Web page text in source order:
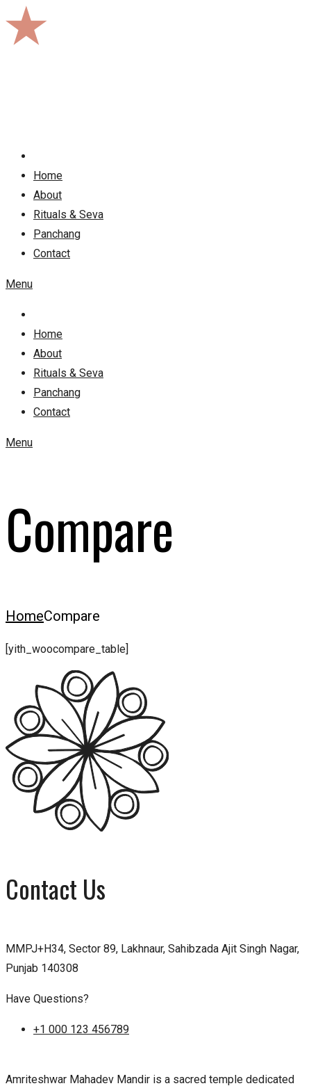
Home
About
Rituals & Seva
Panchang
Contact
Menu
Home
About
Rituals & Seva
Panchang
Contact
Menu
Compare
HomeCompare
[yith_woocompare_table]
Contact Us
MMPJ+H34, Sector 89, Lakhnaur, Sahibzada Ajit Singh Nagar,
Punjab 140308
Have Questions?
+1 000 123 456789
Amriteshwar Mahadev Mandir is a sacred temple dedicated